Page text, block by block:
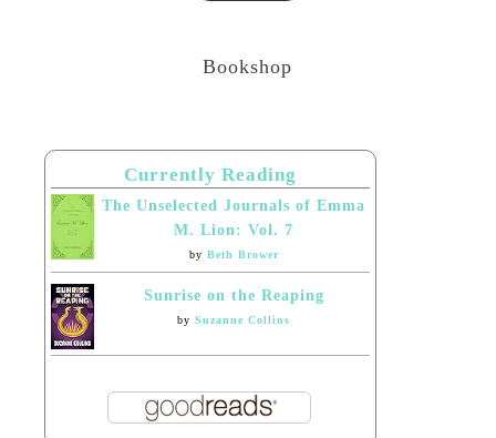
Bookshop
Currently Reading
The Unselected Journals of Emma
M. Lion: Vol. 7
by Beth Brower
Sunrise on the Reaping
bySuzanne Collins